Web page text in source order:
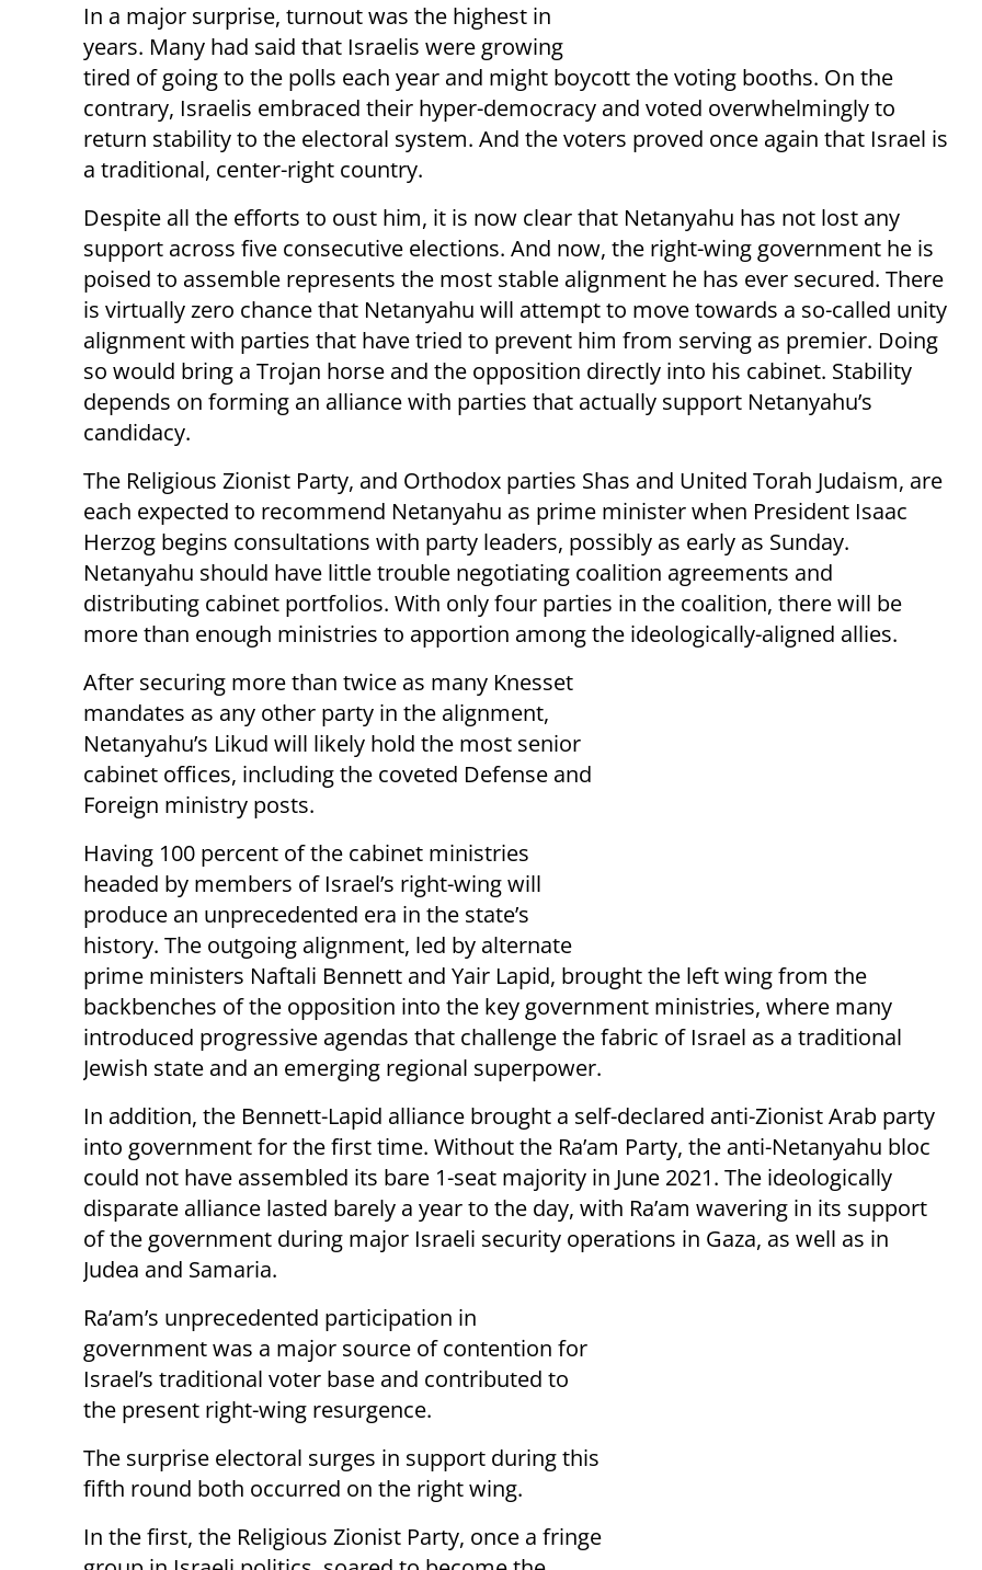
In a major surprise, turnout was the highest in
years. Many had said that Israelis were growing
tired of going to the polls each year and might boycott the voting booths. On the
contrary, Israelis embraced their hyper-democracy and voted overwhelmingly to
return stability to the electoral system. And the voters proved once again that Israel is
a traditional, center-right country.
Despite all the efforts to oust him, it is now clear that Netanyahu has not lost any
support across five consecutive elections. And now, the right-wing government he is
poised to assemble represents the most stable alignment he has ever secured. There
is virtually zero chance that Netanyahu will attempt to move towards a so-called unity
alignment with parties that have tried to prevent him from serving as premier. Doing
so would bring a Trojan horse and the opposition directly into his cabinet. Stability
depends on forming an alliance with parties that actually support Netanyahu’s
candidacy.
The Religious Zionist Party, and Orthodox parties Shas and United Torah Judaism, are
each expected to recommend Netanyahu as prime minister when President Isaac
Herzog begins consultations with party leaders, possibly as early as Sunday.
Netanyahu should have little trouble negotiating coalition agreements and
distributing cabinet portfolios. With only four parties in the coalition, there will be
more than enough ministries to apportion among the ideologically-aligned allies.
After securing more than twice as many Knesset
mandates as any other party in the alignment,
Netanyahu’s Likud will likely hold the most senior
cabinet offices, including the coveted Defense and
Foreign ministry posts.
Having 100 percent of the cabinet ministries
headed by members of Israel’s right-wing will
produce an unprecedented era in the state’s
history. The outgoing alignment, led by alternate
prime ministers Naftali Bennett and Yair Lapid, brought the left wing from the
backbenches of the opposition into the key government ministries, where many
introduced progressive agendas that challenge the fabric of Israel as a traditional
Jewish state and an emerging regional superpower.
In addition, the Bennett-Lapid alliance brought a self-declared anti-Zionist Arab party
into government for the first time. Without the Ra’am Party, the anti-Netanyahu bloc
could not have assembled its bare 1-seat majority in June 2021. The ideologically
disparate alliance lasted barely a year to the day, with Ra’am wavering in its support
of the government during major Israeli security operations in Gaza, as well as in
Judea and Samaria.
Ra’am’s unprecedented participation in
government was a major source of contention for
Israel’s traditional voter base and contributed to
the present right-wing resurgence.
The surprise electoral surges in support during this
fifth round both occurred on the right wing.
In the first, the Religious Zionist Party, once a fringe